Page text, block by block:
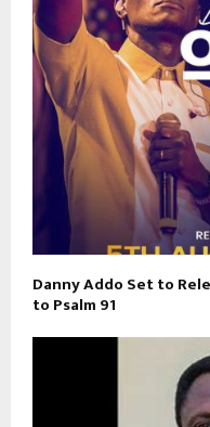
Danny Addo Set to
to Psalm 91